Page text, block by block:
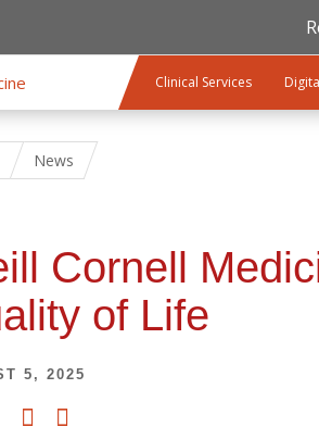
Clinical Services
News
Cornell
of Life
5, 2025